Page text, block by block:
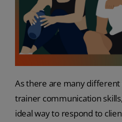
As there are many
trainer communication
ideal way to respond to